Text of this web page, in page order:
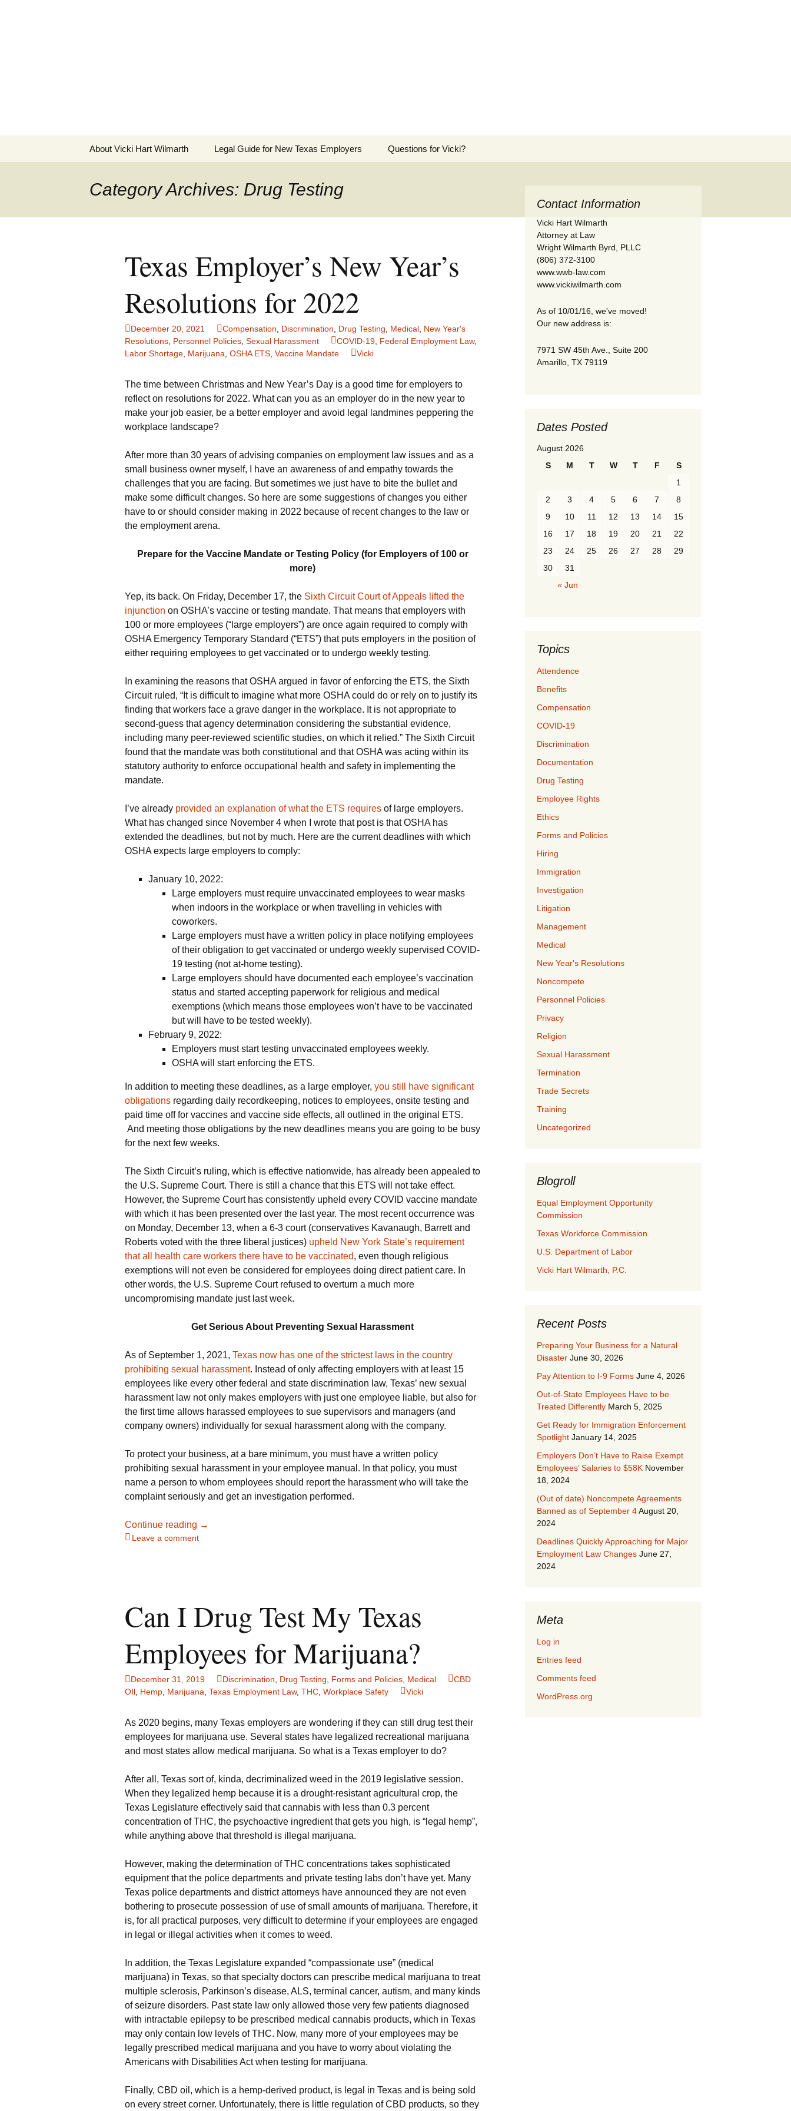
About Vicki Hart Wilmarth Legal Guide for New Texas Employers Questions for Vicki?
Category Archives: Drug Testing
Texas Employer’s New Year’s
Resolutions for 2022
December 20, 2021 Compensation Discrimination Drug Testing Medical New Year's
Resolutions Personnel Policies Sexual Harassment COVID-19 Federal Employment Law,
Labor Shortage Marijuana OSHA ETS Vaccine Mandate Vicki
The time between Christmas and New Year’s Day is a good time for employers to
reflect on resolutions for 2022. What can you as an employer do in the new year to
make your job easier, be a better employer and avoid legal landmines peppering the
workplace landscape?
After more than 30 years of advising companies on employment law issues and as a
small business owner myself, I have an awareness of and empathy towards the
challenges that you are facing. But sometimes we just have to bite the bullet and
make some difficult changes. So here are some suggestions of changes you either
have to or should consider making in 2022 because of recent changes to the law or
the employment arena.
Prepare for the Vaccine Mandate or Testing Policy (for Employers of 100 or
more)
Yep, its back. On Friday, December 17, the Sixth Circuit Court of Appeals lifted the
injunction on OSHA’s vaccine or testing mandate. That means that employers with
100 or more employees (“large employers”) are once again required to comply with
OSHA Emergency Temporary Standard (“ETS”) that puts employers in the position of
either requiring employees to get vaccinated or to undergo weekly testing.
In examining the reasons that OSHA argued in favor of enforcing the ETS, the Sixth
Circuit ruled, “It is difficult to imagine what more OSHA could do or rely on to justify its
finding that workers face a grave danger in the workplace. It is not appropriate to
second-guess that agency determination considering the substantial evidence,
including many peer-reviewed scientific studies, on which it relied.” The Sixth Circuit
found that the mandate was both constitutional and that OSHA was acting within its
statutory authority to enforce occupational health and safety in implementing the
mandate.
I’ve already provided an explanation of what the ETS requires of large employers.
What has changed since November 4 when I wrote that post is that OSHA has
extended the deadlines, but not by much. Here are the current deadlines with which
OSHA expects large employers to comply:
January 10, 2022:
Large employers must require unvaccinated employees to wear masks
when indoors in the workplace or when travelling in vehicles with
coworkers.
Large employers must have a written policy in place notifying employees
of their obligation to get vaccinated or undergo weekly supervised COVID-
19 testing (not at-home testing).
Large employers should have documented each employee’s vaccination
status and started accepting paperwork for religious and medical
exemptions (which means those employees won’t have to be vaccinated
but will have to be tested weekly).
February 9, 2022:
Employers must start testing unvaccinated employees weekly.
OSHA will start enforcing the ETS.
In addition to meeting these deadlines, as a large employer, you still have significant
obligations regarding daily recordkeeping, notices to employees, onsite testing and
paid time off for vaccines and vaccine side effects, all outlined in the original ETS.
And meeting those obligations by the new deadlines means you are going to be busy
for the next few weeks.
The Sixth Circuit’s ruling, which is effective nationwide, has already been appealed to
the U.S. Supreme Court. There is still a chance that this ETS will not take effect.
However, the Supreme Court has consistently upheld every COVID vaccine mandate
with which it has been presented over the last year. The most recent occurrence was
on Monday, December 13, when a 6-3 court (conservatives Kavanaugh, Barrett and
Roberts voted with the three liberal justices) upheld New York State’s requirement
that all health care workers there have to be vaccinated, even though religious
exemptions will not even be considered for employees doing direct patient care. In
other words, the U.S. Supreme Court refused to overturn a much more
uncompromising mandate just last week.
Get Serious About Preventing Sexual Harassment
As of September 1, 2021, Texas now has one of the strictest laws in the country
prohibiting sexual harassment. Instead of only affecting employers with at least 15
employees like every other federal and state discrimination law, Texas’ new sexual
harassment law not only makes employers with just one employee liable, but also for
the first time allows harassed employees to sue supervisors and managers (and
company owners) individually for sexual harassment along with the company.
To protect your business, at a bare minimum, you must have a written policy
prohibiting sexual harassment in your employee manual. In that policy, you must
name a person to whom employees should report the harassment who will take the
complaint seriously and get an investigation performed.
Continue reading Texas Employer’s New Year’s Resolutions for 2022
→
Leave a comment
Can I Drug Test My Texas
Employees for Marijuana?
December 31, 2019 Discrimination Drug Testing Forms and Policies Medical
CBD
OIl Hemp Marijuana Texas Employment Law, THC Workplace Safety Vicki
As 2020 begins, many Texas employers are wondering if they can still drug test their
employees for marijuana use. Several states have legalized recreational marijuana
and most states allow medical marijuana. So what is a Texas employer to do?
After all, Texas sort of, kinda, decriminalized weed in the 2019 legislative session.
When they legalized hemp because it is a drought-resistant agricultural crop, the
Texas Legislature effectively said that cannabis with less than 0.3 percent
concentration of THC, the psychoactive ingredient that gets you high, is “legal hemp”,
while anything above that threshold is illegal marijuana.
However, making the determination of THC concentrations takes sophisticated
equipment that the police departments and private testing labs don’t have yet. Many
Texas police departments and district attorneys have announced they are not even
bothering to prosecute possession of use of small amounts of marijuana. Therefore, it
is, for all practical purposes, very difficult to determine if your employees are engaged
in legal or illegal activities when it comes to weed.
In addition, the Texas Legislature expanded “compassionate use” (medical
marijuana) in Texas, so that specialty doctors can prescribe medical marijuana to treat
multiple sclerosis, Parkinson’s disease, ALS, terminal cancer, autism, and many kinds
of seizure disorders. Past state law only allowed those very few patients diagnosed
with intractable epilepsy to be prescribed medical cannabis products, which in Texas
may only contain low levels of THC. Now, many more of your employees may be
legally prescribed medical marijuana and you have to worry about violating the
Americans with Disabilities Act when testing for marijuana.
Finally, CBD oil, which is a hemp-derived product, is legal in Texas and is being sold
on every street corner. Unfortunately, there is little regulation of CBD products, so they
Contact Information
Vicki Hart Wilmarth
Attorney at Law
Wright Wilmarth Byrd, PLLC
(806) 372-3100
www.wwb-law.com
www.vickiwilmarth.com
As of 10/01/16, we've moved!
Our new address is:
7971 SW 45th Ave., Suite 200
Amarillo, TX 79119
Dates Posted
August 2026
S
M T W T F
S
1
2
3 4 5 6 7
8
9
10 11 12 13 14
15
16
17 18 19 20 21
22
23
24 25 26 27 28
29
30
31
« Jun
Topics
Attendence
Benefits
Compensation
COVID-19
Discrimination
Documentation
Drug Testing
Employee Rights
Ethics
Forms and Policies
Hiring
Immigration
Investigation
Litigation
Management
Medical
New Year's Resolutions
Noncompete
Personnel Policies
Privacy
Religion
Sexual Harassment
Termination
Trade Secrets
Training
Uncategorized
Blogroll
Equal Employment Opportunity
Commission
Texas Workforce Commission
U.S. Department of Labor
Vicki Hart Wilmarth, P.C.
Recent Posts
Preparing Your Business for a Natural
Disaster June 30, 2026
Pay Attention to I-9 Forms June 4, 2026
Out-of-State Employees Have to be
Treated Differently March 5, 2025
Get Ready for Immigration Enforcement
Spotlight January 14, 2025
Employers Don’t Have to Raise Exempt
Employees’ Salaries to $58K November
18, 2024
(Out of date) Noncompete Agreements
Banned as of September 4August 20,
2024
Deadlines Quickly Approaching for Major
Employment Law Changes June 27,
2024
Meta
Log in
Entries feed
Comments feed
WordPress.org